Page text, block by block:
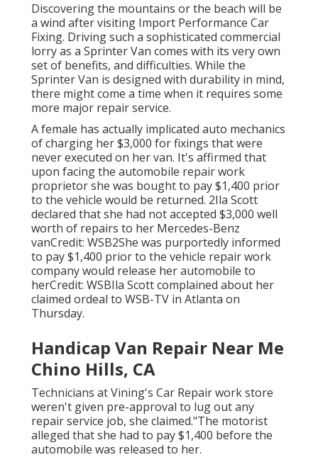
Discovering the mountains or the beach will be
a wind after visiting Import Performance Car
Fixing. Driving such a sophisticated commercial
lorry as a Sprinter Van comes with its very own
set of benefits, and difficulties. While the
Sprinter Van is designed with durability in mind,
there might come a time when it requires some
more major repair service.
A female has actually implicated auto mechanics
of charging her $3,000 for fixings that were
never executed on her van. It's affirmed that
upon facing the automobile repair work
proprietor she was bought to pay $1,400 prior
to the vehicle would be returned. 2Ila Scott
declared that she had not accepted $3,000 well
worth of repairs to her Mercedes-Benz
vanCredit: WSB2She was purportedly informed
to pay $1,400 prior to the vehicle repair work
company would release her automobile to
herCredit: WSBIla Scott complained about her
claimed ordeal to WSB-TV in Atlanta on
Thursday.
Handicap Van Repair Near Me
Chino Hills, CA
Technicians at Vining's Car Repair work store
weren't given pre-approval to lug out any
repair service job, she claimed."The motorist
alleged that she had to pay $1,400 before the
automobile was released to her.